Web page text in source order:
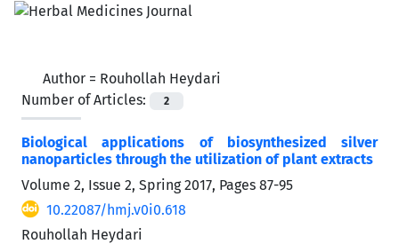
Author = Rouhollah Heydari
Number of Articles:
2
Biological applications of biosynthesized silver
nanoparticles through the utilization of plant extracts
Volume 2, Issue 2, Spring 2017, Pages 87-95
10.22087/hmj.v0i0.618
Rouhollah Heydari